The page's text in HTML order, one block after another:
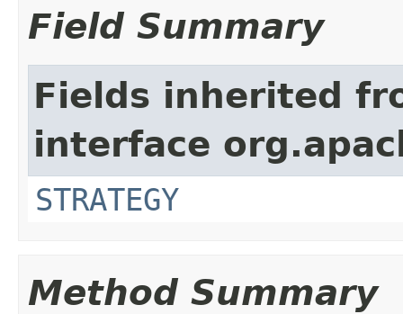
Field Summary
Fields inherited
interface
STRATEGY
Method Summary